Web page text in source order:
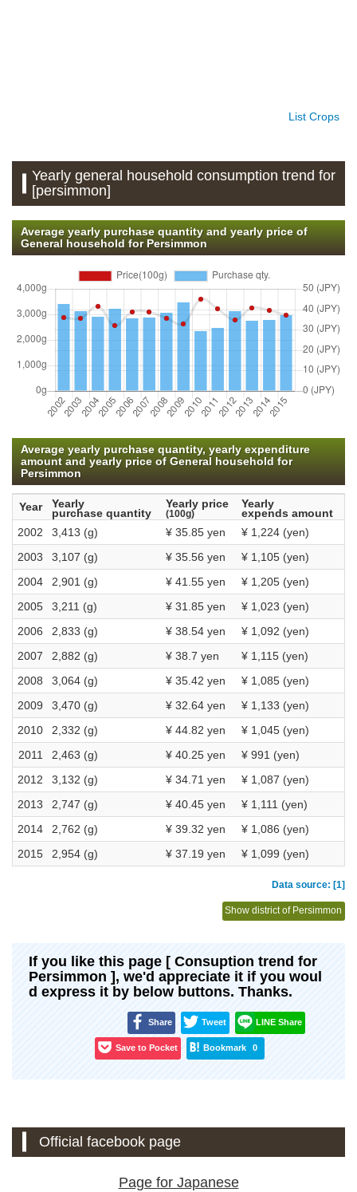
List Crops
Yearly general household consumption trend for
[persimmon]
Average yearly purchase quantity and yearly price of
General household for Persimmon
Average yearly purchase quantity, yearly expenditure
amount and yearly price of General household for
Persimmon
Year Yearly
purchase quantity
Yearly price
(100g)
Yearly
expends amount
2002
3,413 (g) ¥ 35.85 yen
¥ 1,224 (yen)
2003
3,107 (g) ¥ 35.56 yen
¥ 1,105 (yen)
2004
2,901 (g) ¥ 41.55 yen
¥ 1,205 (yen)
2005
3,211 (g) ¥ 31.85 yen
¥ 1,023 (yen)
2006
2,833 (g) ¥ 38.54 yen
¥ 1,092 (yen)
2007
2,882 (g) ¥ 38.7 yen
¥ 1,115 (yen)
2008
3,064 (g) ¥ 35.42 yen
¥ 1,085 (yen)
2009
3,470 (g) ¥ 32.64 yen
¥ 1,133 (yen)
2010
2,332 (g) ¥ 44.82 yen
¥ 1,045 (yen)
2011
2,463 (g) ¥ 40.25 yen
¥ 991 (yen)
2012
3,132 (g) ¥ 34.71 yen
¥ 1,087 (yen)
2013
2,747 (g) ¥ 40.45 yen
¥ 1,111 (yen)
2014
2,762 (g) ¥ 39.32 yen
¥ 1,086 (yen)
2015
2,954 (g) ¥ 37.19 yen ¥ 1,099 (yen)
Data source: [1]
Show district of Persimmon
If you like this page [ Consuption trend for
Persimmon ], we'd appreciate it if you woul
d express it by below buttons. Thanks.
Share Tweet LINE Share
Save to Pocket Bookmark 0
Official facebook page
Page for Japanese